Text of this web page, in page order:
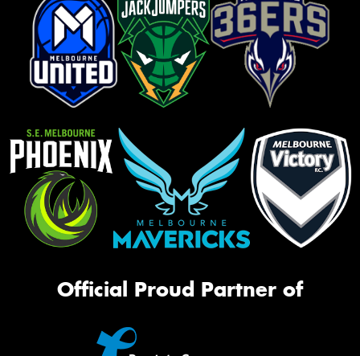
Official Proud Partner of